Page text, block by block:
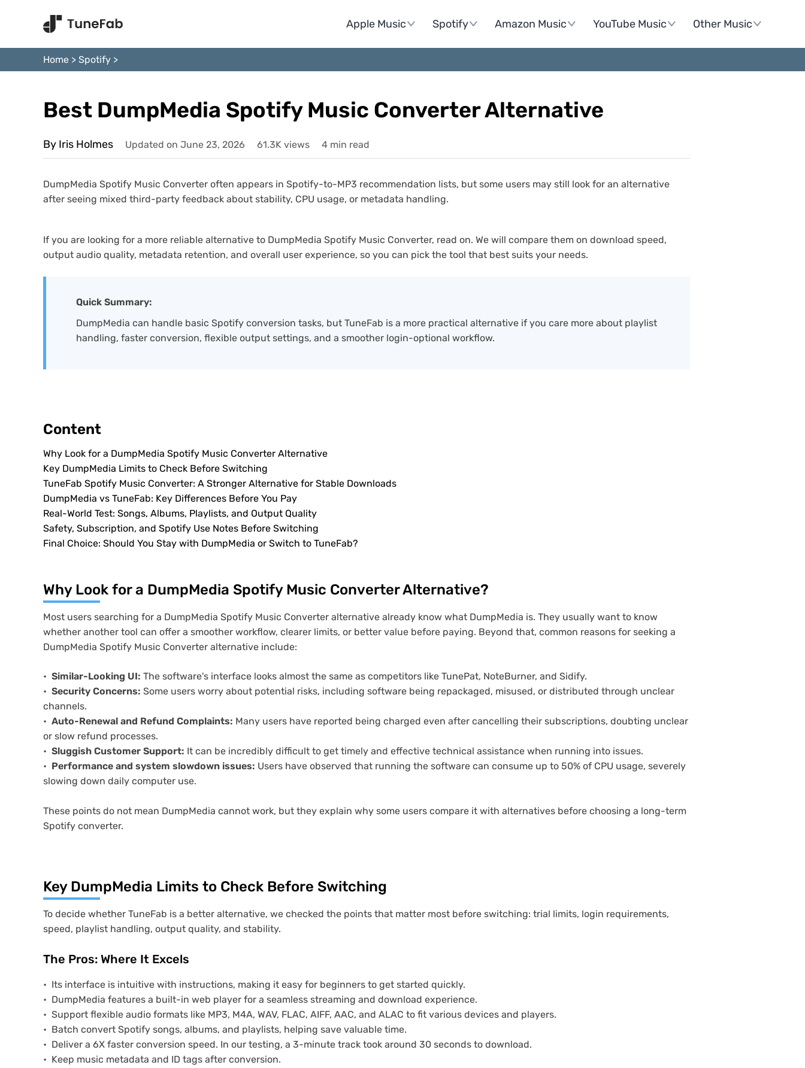
Apple Music Spotify Amazon Music YouTube Music Other Music
Home > Spotify >
Best DumpMedia Spotify Music Converter Alternative
By Iris Holmes Updated on June 23, 2026 61.3K views 4 min read
DumpMedia Spotify Music Converter often appears in Spotify-to-MP3 recommendation lists, but some users may still look for an alternative
after seeing mixed third-party feedback about stability, CPU usage, or metadata handling.
If you are looking for a more reliable alternative to DumpMedia Spotify Music Converter, read on. We will compare them on download speed,
output audio quality, metadata retention, and overall user experience, so you can pick the tool that best suits your needs.
Quick Summary:
DumpMedia can handle basic Spotify conversion tasks, but TuneFab is a more practical alternative if you care more about playlist
handling, faster conversion, flexible output settings, and a smoother login-optional workflow.
Content
Why Look for a DumpMedia Spotify Music Converter Alternative
Key DumpMedia Limits to Check Before Switching
TuneFab Spotify Music Converter: A Stronger Alternative for Stable Downloads
DumpMedia vs TuneFab: Key Differences Before You Pay
Real-World Test: Songs, Albums, Playlists, and Output Quality
Safety, Subscription, and Spotify Use Notes Before Switching
Final Choice: Should You Stay with DumpMedia or Switch to TuneFab?
Why Look for a DumpMedia Spotify Music Converter Alternative?
Most users searching for a DumpMedia Spotify Music Converter alternative already know what DumpMedia is. They usually want to know
whether another tool can offer a smoother workflow, clearer limits, or better value before paying. Beyond that, common reasons for seeking a
DumpMedia Spotify Music Converter alternative include:
Similar-Looking UI: The software's interface looks almost the same as competitors like TunePat, NoteBurner, and Sidify.
Security Concerns: Some users worry about potential risks, including software being repackaged, misused, or distributed through unclear
channels.
Auto-Renewal and Refund Complaints: Many users have reported being charged even after cancelling their subscriptions, doubting unclear
or slow refund processes.
Sluggish Customer Support: It can be incredibly difficult to get timely and effective technical assistance when running into issues.
Performance and system slowdown issues: Users have observed that running the software can consume up to 50% of CPU usage, severely
slowing down daily computer use.
These points do not mean DumpMedia cannot work, but they explain why some users compare it with alternatives before choosing a long-term
Spotify converter.
Key DumpMedia Limits to Check Before Switching
To decide whether TuneFab is a better alternative, we checked the points that matter most before switching: trial limits, login requirements,
speed, playlist handling, output quality, and stability.
The Pros: Where It Excels
Its interface is intuitive with instructions, making it easy for beginners to get started quickly.
DumpMedia features a built-in web player for a seamless streaming and download experience.
Support flexible audio formats like MP3, M4A, WAV, FLAC, AIFF, AAC, and ALAC to fit various devices and players.
Batch convert Spotify songs, albums, and playlists, helping save valuable time.
Deliver a 6X faster conversion speed. In our testing, a 3-minute track took around 30 seconds to download.
Keep music metadata and ID tags after conversion.